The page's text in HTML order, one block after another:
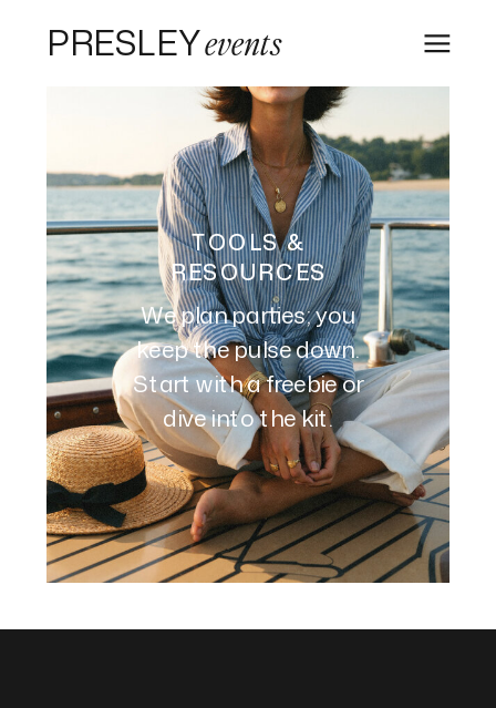
events
PRESLEY
We plan parties; you
keep the pulse down.
Start with a freebie or
dive into the kit.
TOOLS &
RESOURCES